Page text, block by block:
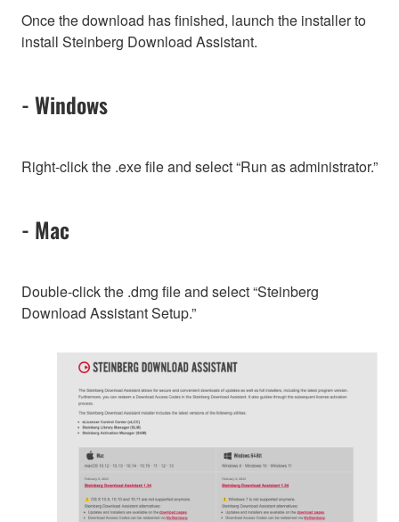
Once the download has finished, launch the installer to
install Steinberg Download Assistant.
- Windows
Right-click the .exe file and select “Run as administrator.”
- Mac
Double-click the .dmg file and select “Steinberg
Download Assistant Setup.”